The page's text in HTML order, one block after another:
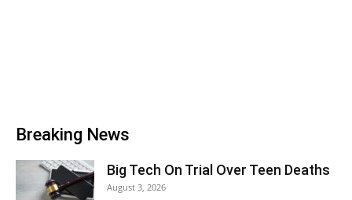
Breaking News
Big Tech On Trial Over Teen Deaths
August 3, 2026